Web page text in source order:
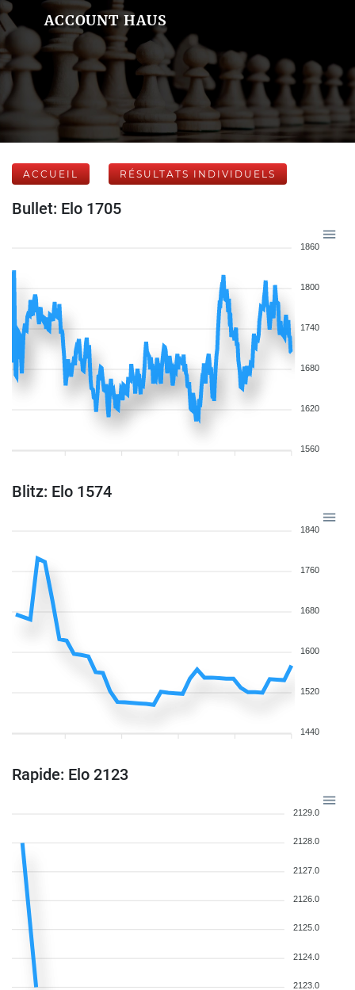
ACCOUNT HAUS
ACCUEIL RÉSULTATS INDIVIDUELS
Bullet: Elo 1705
1860
1800
1740
1680
1620
1560
Blitz: Elo 1574
1840
1760
1680
1600
1520
1440
Rapide: Elo 2123
2129.0
2128.0
2127.0
2126.0
2125.0
2124.0
2123.0